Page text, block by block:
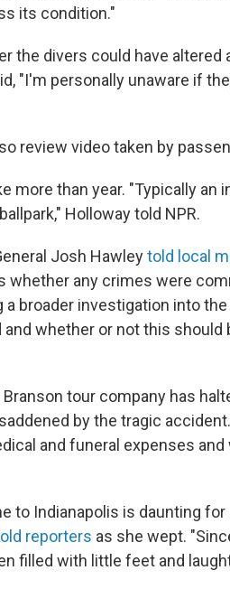
its condition."
the divers could have
"I'm personally unaware if
review video taken by
more than year. "Typically an
Holloway told NPR.
Josh Hawleytold local
whether any crimes were
a broader investigation into
whether or not this should
tour company has
by the tragic
and funeral expenses
to Indianapolis is daunting
reporters as she wept.
filled with little feet and